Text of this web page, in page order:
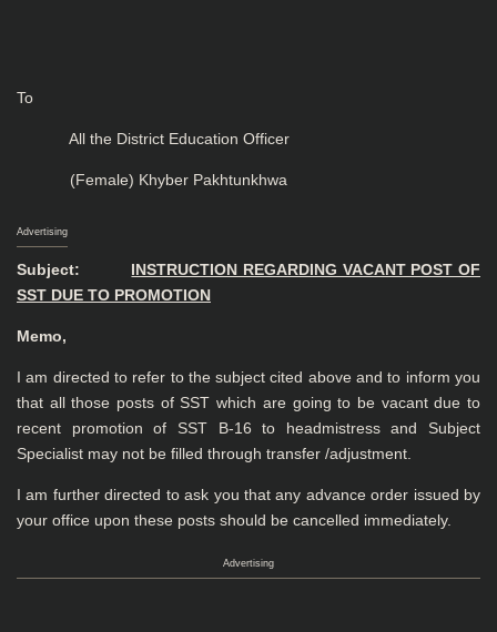
To
All the District Education Officer
(Female) Khyber Pakhtunkhwa
Advertising
Subject: INSTRUCTION REGARDING VACANT POST OF
SST DUE TO PROMOTION
Memo,
I am directed to refer to the subject cited above and to inform you
that all those posts of SST which are going to be vacant due to
recent promotion of SST B-16 to headmistress and Subject
Specialist may not be filled through transfer /adjustment.
I am further directed to ask you that any advance order issued by
your office upon these posts should be cancelled immediately.
Advertising